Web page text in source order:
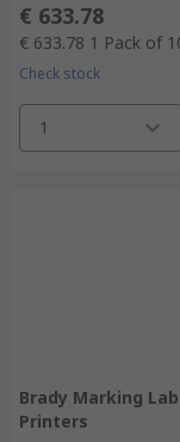
€ 633.78
€ 633.78 1 Pack of
Check stock
1
Brady Marking
Printers